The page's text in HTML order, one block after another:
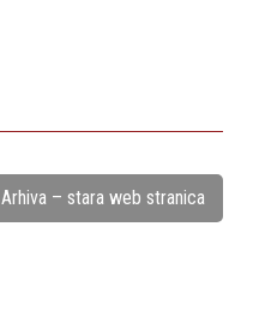
Arhiva – stara web stranica